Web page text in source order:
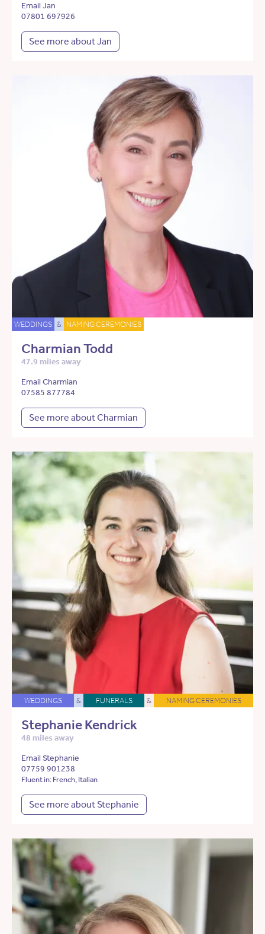
Email Jan
07801 697926
See more about Jan
WEDDINGS & NAMING CEREMONIES
Charmian Todd
47.9 miles away
Email Charmian
07585 877784
See more about Charmian
WEDDINGS & FUNERALS & NAMING CEREMONIES
Stephanie Kendrick
48 miles away
Email Stephanie
07759 901238
Fluent in: French, Italian
See more about Stephanie